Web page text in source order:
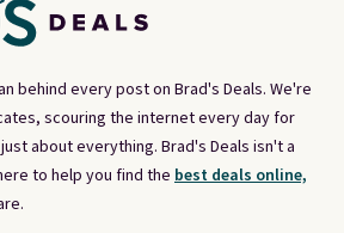
behind every post on Brad's Deals. We're
scouring the internet every day for
about everything. Brad's Deals isn't a
to help you find the best deals online,